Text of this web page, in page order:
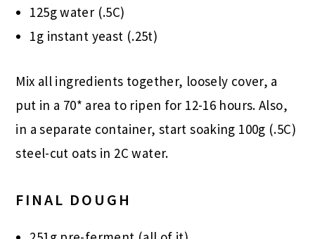
125g water (.5C)
1g instant yeast (.25t)
Mix all ingredients together, loosely cover, a
put in a 70* area to ripen for 12-16 hours. Also,
in a separate container, start soaking 100g (.5C)
steel-cut oats in 2C water.
FINAL DOUGH